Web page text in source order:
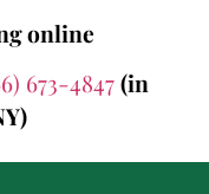
online
673-4847(in